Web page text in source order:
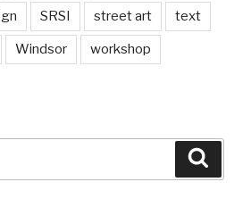
SRSI street art text
Windsor workshop